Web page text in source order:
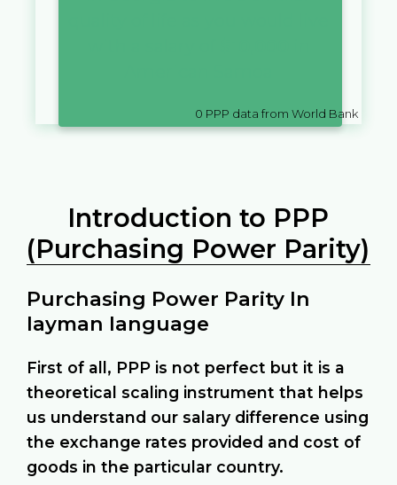
0 PPP data from World Bank
Introduction to PPP
(Purchasing Power Parity)
Purchasing Power Parity In
layman language
First of all, PPP is not perfect but it is a
theoretical scaling instrument that helps
us understand our salary difference using
the exchange rates provided and cost of
goods in the particular country.